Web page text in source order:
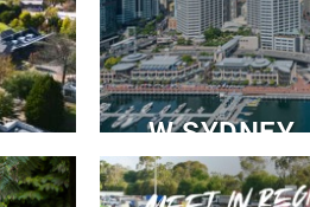
W SYDNEY
Dedicated Event Floor